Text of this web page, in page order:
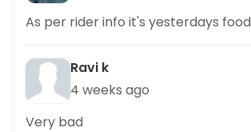
As per rider info it's yesterdays food
Ravi k
4 weeks ago
Very bad